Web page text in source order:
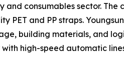
consumables sector. The
and PP straps.
building materials, and
high-speed automatic